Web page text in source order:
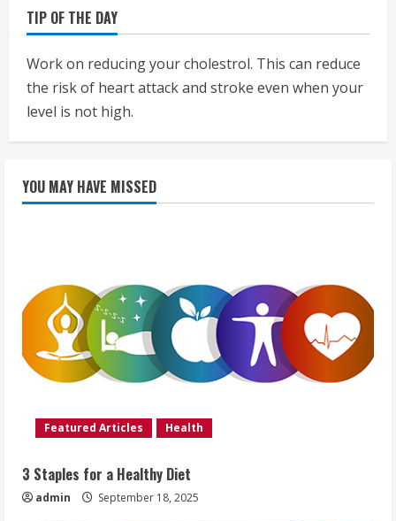
TIP OF THE DAY
Work on reducing your cholestrol. This can reduce
the risk of heart attack and stroke even when your
level is not high.
YOU MAY HAVE MISSED
Featured Articles Health
3 Staples for a Healthy Diet
admin September 18, 2025